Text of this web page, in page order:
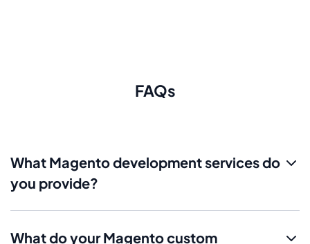
FAQs
What Magento development services do
you provide?
What do your Magento custom